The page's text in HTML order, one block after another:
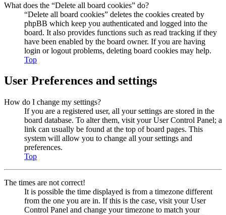
What does the “Delete all board cookies” do?
“Delete all board cookies” deletes the cookies created by
phpBB which keep you authenticated and logged into the
board. It also provides functions such as read tracking if they
have been enabled by the board owner. If you are having
login or logout problems, deleting board cookies may help.
Top
User Preferences and settings
How do I change my settings?
If you are a registered user, all your settings are stored in the
board database. To alter them, visit your User Control Panel; a
link can usually be found at the top of board pages. This
system will allow you to change all your settings and
preferences.
Top
The times are not correct!
It is possible the time displayed is from a timezone different
from the one you are in. If this is the case, visit your User
Control Panel and change your timezone to match your